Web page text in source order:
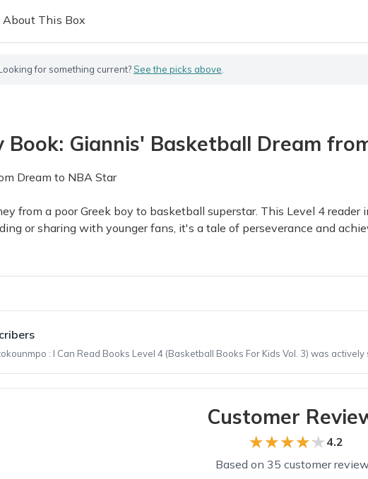
About This Box
for something current? See the picks above
Book: Giannis' Basketball Dream
Dream to NBA Star
from a poor Greek boy to basketball superstar. This Level 4
or sharing with younger fans, it's a tale of perseverance and
: I Can Read Books Level 4 (Basketball Books For Kids Vol. 3) was actively
Customer
★★★★★
★★★★★ 4.2
Based on 35 customer